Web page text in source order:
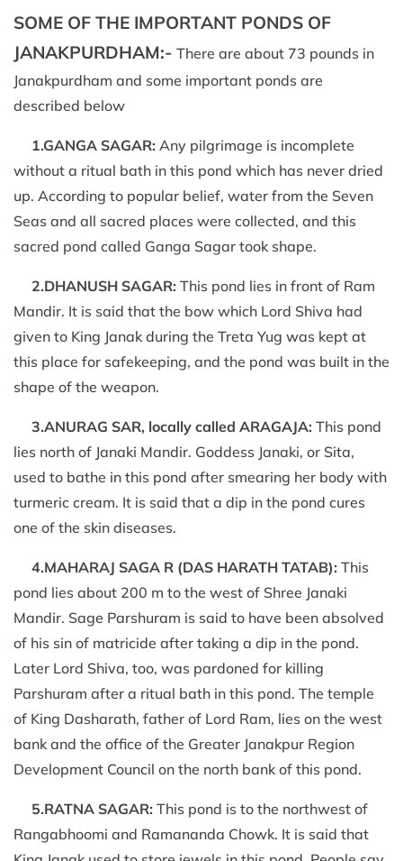
SOME OF THE IMPORTANT PONDS OF
JANAKPURDHAM:- There are about 73 pounds in
Janakpurdham and some important ponds are
described below
1.GANGA SAGAR: Any pilgrimage is incomplete
without a ritual bath in this pond which has never dried
up. According to popular belief, water from the Seven
Seas and all sacred places were collected, and this
sacred pond called Ganga Sagar took shape.
2.DHANUSH SAGAR: This pond lies in front of Ram
Mandir. It is said that the bow which Lord Shiva had
given to King Janak during the Treta Yug was kept at
this place for safekeeping, and the pond was built in the
shape of the weapon.
3.ANURAG SAR, locally called ARAGAJA: This pond
lies north of Janaki Mandir. Goddess Janaki, or Sita,
used to bathe in this pond after smearing her body with
turmeric cream. It is said that a dip in the pond cures
one of the skin diseases.
4.MAHARAJ SAGA R (DAS HARATH TATAB): This
pond lies about 200 m to the west of Shree Janaki
Mandir. Sage Parshuram is said to have been absolved
of his sin of matricide after taking a dip in the pond.
Later Lord Shiva, too, was pardoned for killing
Parshuram after a ritual bath in this pond. The temple
of King Dasharath, father of Lord Ram, lies on the west
bank and the office of the Greater Janakpur Region
Development Council on the north bank of this pond.
5.RATNA SAGAR: This pond is to the northwest of
Rangabhoomi and Ramananda Chowk. It is said that